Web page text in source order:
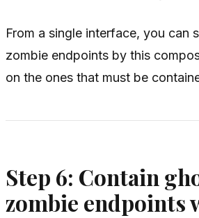
From a single interface, you can
zombie endpoints by this
on the ones that must be
Step 6: Contain
zombie endpoints